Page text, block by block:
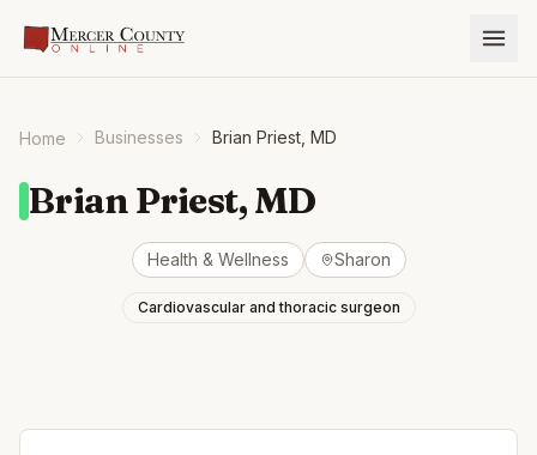
Home Businesses Brian Priest, MD
Brian Priest, MD
Health & Wellness Sharon
Cardiovascular and thoracic surgeon